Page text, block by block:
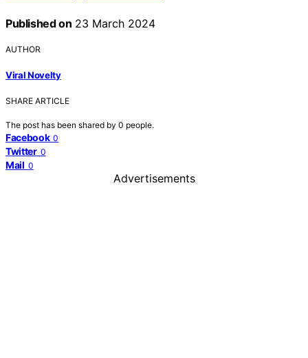
Published on 23 March 2024
AUTHOR
Viral Novelty
SHARE ARTICLE
The post has been shared by 0 people.
Facebook 0
Twitter 0
Mail 0
Advertisements